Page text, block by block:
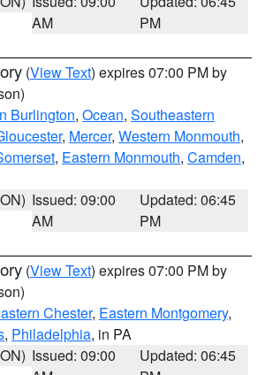
AM
PM
(View Text) expires 07:00 PM by
Burlington, Ocean, Southeastern
, Mercer, Western Monmouth,
, Eastern Monmouth, Camden,
Issued: 09:00
AM
Updated: 06:45
PM
(View Text) expires 07:00 PM by
Chester, Eastern Montgomery,
, Philadelphia, in PA
Issued: 09:00
Updated: 06:45